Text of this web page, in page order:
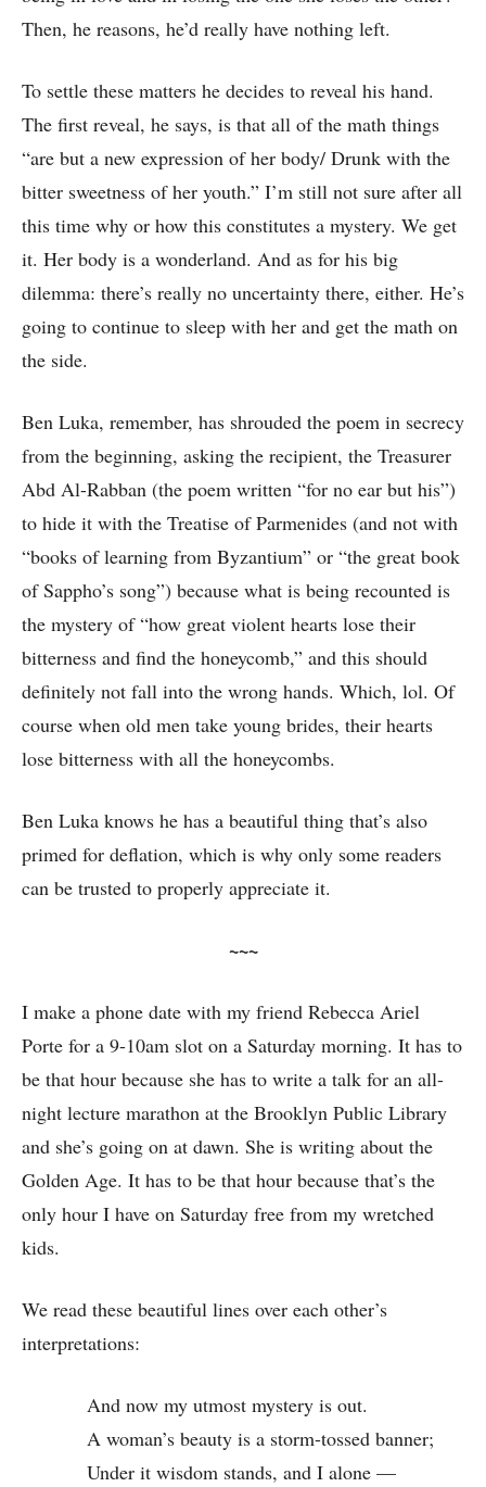
Then, he reasons, he’d really have nothing left.
To settle these matters he decides to reveal his hand.
The first reveal, he says, is that all of the math things
“are but a new expression of her body/ Drunk with the
bitter sweetness of her youth.” I’m still not sure after all
this time why or how this constitutes a mystery. We get
it. Her body is a wonderland. And as for his big
dilemma: there’s really no uncertainty there, either. He’s
going to continue to sleep with her and get the math on
the side.
Ben Luka, remember, has shrouded the poem in secrecy
from the beginning, asking the recipient, the Treasurer
Abd Al-Rabban (the poem written “for no ear but his”)
to hide it with the Treatise of Parmenides (and not with
“books of learning from Byzantium” or “the great book
of Sappho’s song”) because what is being recounted is
the mystery of “how great violent hearts lose their
bitterness and find the honeycomb,” and this should
definitely not fall into the wrong hands. Which, lol. Of
course when old men take young brides, their hearts
lose bitterness with all the honeycombs.
Ben Luka knows he has a beautiful thing that’s also
primed for deflation, which is why only some readers
can be trusted to properly appreciate it.
~~~
I make a phone date with my friend Rebecca Ariel
Porte for a 9-10am slot on a Saturday morning. It has to
be that hour because she has to write a talk for an all-
night lecture marathon at the Brooklyn Public Library
and she’s going on at dawn. She is writing about the
Golden Age. It has to be that hour because that’s the
only hour I have on Saturday free from my wretched
kids.
We read these beautiful lines over each other’s
interpretations:
And now my utmost mystery is out.
A woman’s beauty is a storm-tossed banner;
Under it wisdom stands, and I alone —